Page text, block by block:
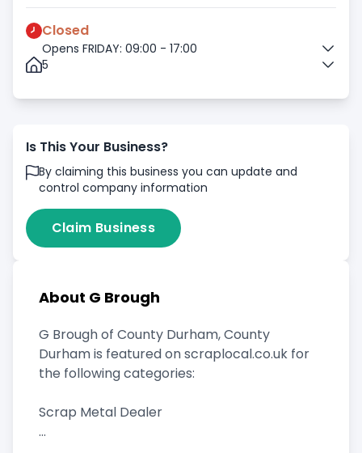
Closed
Opens FRIDAY: 09:00 - 17:00
5
Is This Your Business?
By claiming this business you can update and
control company information
Claim Business
About G Brough
G Brough of County Durham, County
Durham is featured on scraplocal.co.uk for
the following categories:
Scrap Metal Dealer